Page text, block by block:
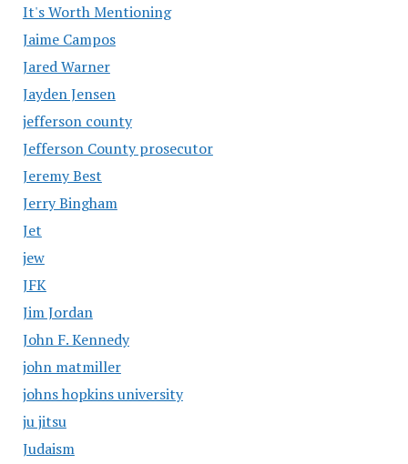
It's Worth Mentioning
Jaime Campos
Jared Warner
Jayden Jensen
jefferson county
Jefferson County prosecutor
Jeremy Best
Jerry Bingham
Jet
jew
JFK
Jim Jordan
John F. Kennedy
john matmiller
johns hopkins university
ju jitsu
Judaism